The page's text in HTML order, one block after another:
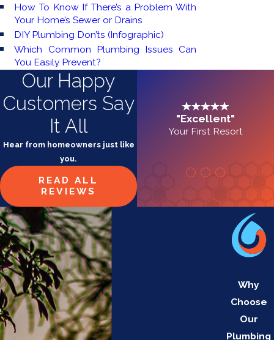
How To Know If There’s a Problem With
Your Home’s Sewer or Drains
DIY Plumbing Don’ts (Infographic)
Which Common Plumbing Issues Can
You Easily Prevent?
Our Happy
Customers Say
It All
Hear from homeowners just like
you.
READ ALL
REVIEWS
"Excellent"
Your First Resort
Why
Choose
Our
Plumbing